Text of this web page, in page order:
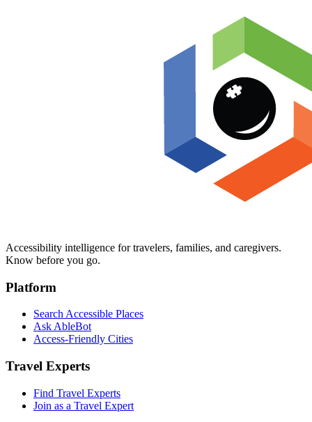
Accessibility intelligence for travelers, families, and caregivers.
Know before you go.
Platform
Search Accessible Places
Ask AbleBot
Access-Friendly Cities
Travel Experts
Find Travel Experts
Join as a Travel Expert